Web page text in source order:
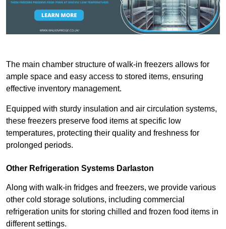
The main chamber structure of walk-in freezers allows for
ample space and easy access to stored items, ensuring
effective inventory management.
Equipped with sturdy insulation and air circulation systems,
these freezers preserve food items at specific low
temperatures, protecting their quality and freshness for
prolonged periods.
Other Refrigeration Systems Darlaston
Along with walk-in fridges and freezers, we provide various
other cold storage solutions, including commercial
refrigeration units for storing chilled and frozen food items in
different settings.